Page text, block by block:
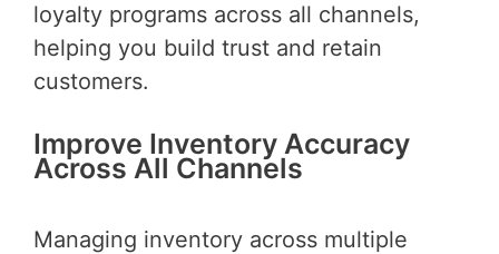
loyalty programs across all channels,
helping you build trust and retain
customers.
Improve Inventory Accuracy
Across All Channels
Managing inventory across multiple